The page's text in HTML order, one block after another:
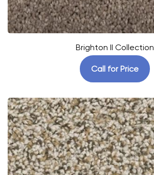
Brighton II Collection
Call for Price